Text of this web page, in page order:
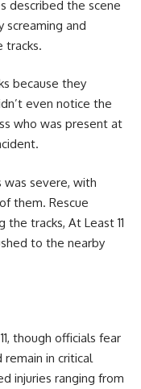
described the scene
screaming and
tracks.
because they
even notice the
who was present at
severe, with
them. Rescue
tracks, At Least 11
to the nearby
though officials fear
in critical
injuries ranging from